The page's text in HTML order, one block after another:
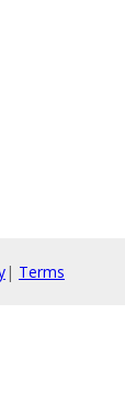
| Terms